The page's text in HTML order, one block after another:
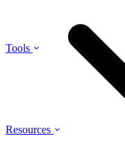
Tools
Resources